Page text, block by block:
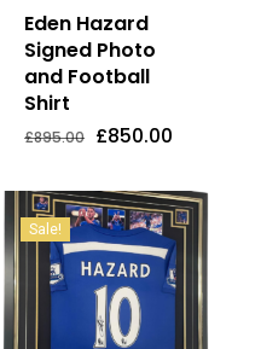
Eden Hazard
Signed Photo
and Football
Shirt
£895.00 Original
£895.00.
£850.00
£850.00.
Price
Was:
Price
Is:
Sale!